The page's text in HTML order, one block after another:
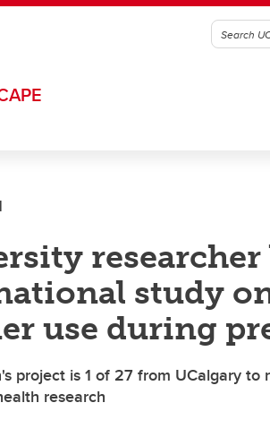
researcher
study
use during
project is 1 of 27 from UCalgary to
research